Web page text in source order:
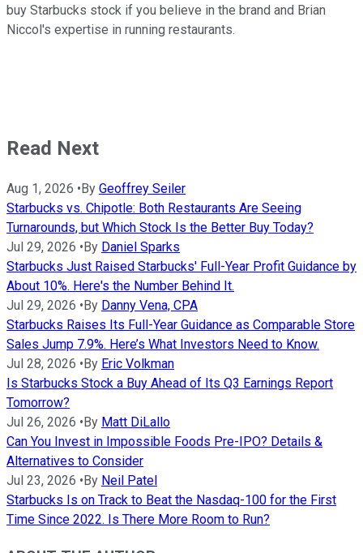
buy Starbucks stock if you believe in the brand and Brian
Niccol's expertise in running restaurants.
Read Next
Aug 1, 2026 • By Geoffrey Seiler
Starbucks vs. Chipotle: Both Restaurants Are Seeing
Turnarounds, but Which Stock Is the Better Buy Today?
Jul 29, 2026 • By Daniel Sparks
Starbucks Just Raised Starbucks' Full-Year Profit Guidance by
About 10%. Here's the Number Behind It.
Jul 29, 2026 • By Danny Vena, CPA
Starbucks Raises Its Full-Year Guidance as Comparable Store
Sales Jump 7.9%. Here’s What Investors Need to Know.
Jul 28, 2026 • By Eric Volkman
Is Starbucks Stock a Buy Ahead of Its Q3 Earnings Report
Tomorrow?
Jul 26, 2026 • By Matt DiLallo
Can You Invest in Impossible Foods Pre-IPO? Details &
Alternatives to Consider
Jul 23, 2026 • By Neil Patel
Starbucks Is on Track to Beat the Nasdaq-100 for the First
Time Since 2022. Is There More Room to Run?